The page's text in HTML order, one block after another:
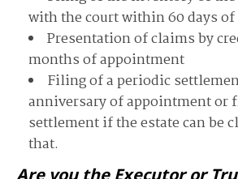
with the court within 60 days
Presentation of claims by
months of appointment
Filing of a periodic
anniversary of appointment or
settlement if the estate can be
that.
Are you the Executor or